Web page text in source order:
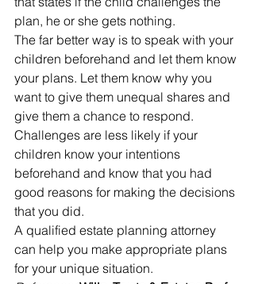
plan, he or she gets nothing.
The far better way is to speak with your
children beforehand and let them know
your plans. Let them know why you
want to give them unequal shares and
give them a chance to respond.
Challenges are less likely if your
children know your intentions
beforehand and know that you had
good reasons for making the decisions
that you did.
A qualified estate planning attorney
can help you make appropriate plans
for your unique situation.